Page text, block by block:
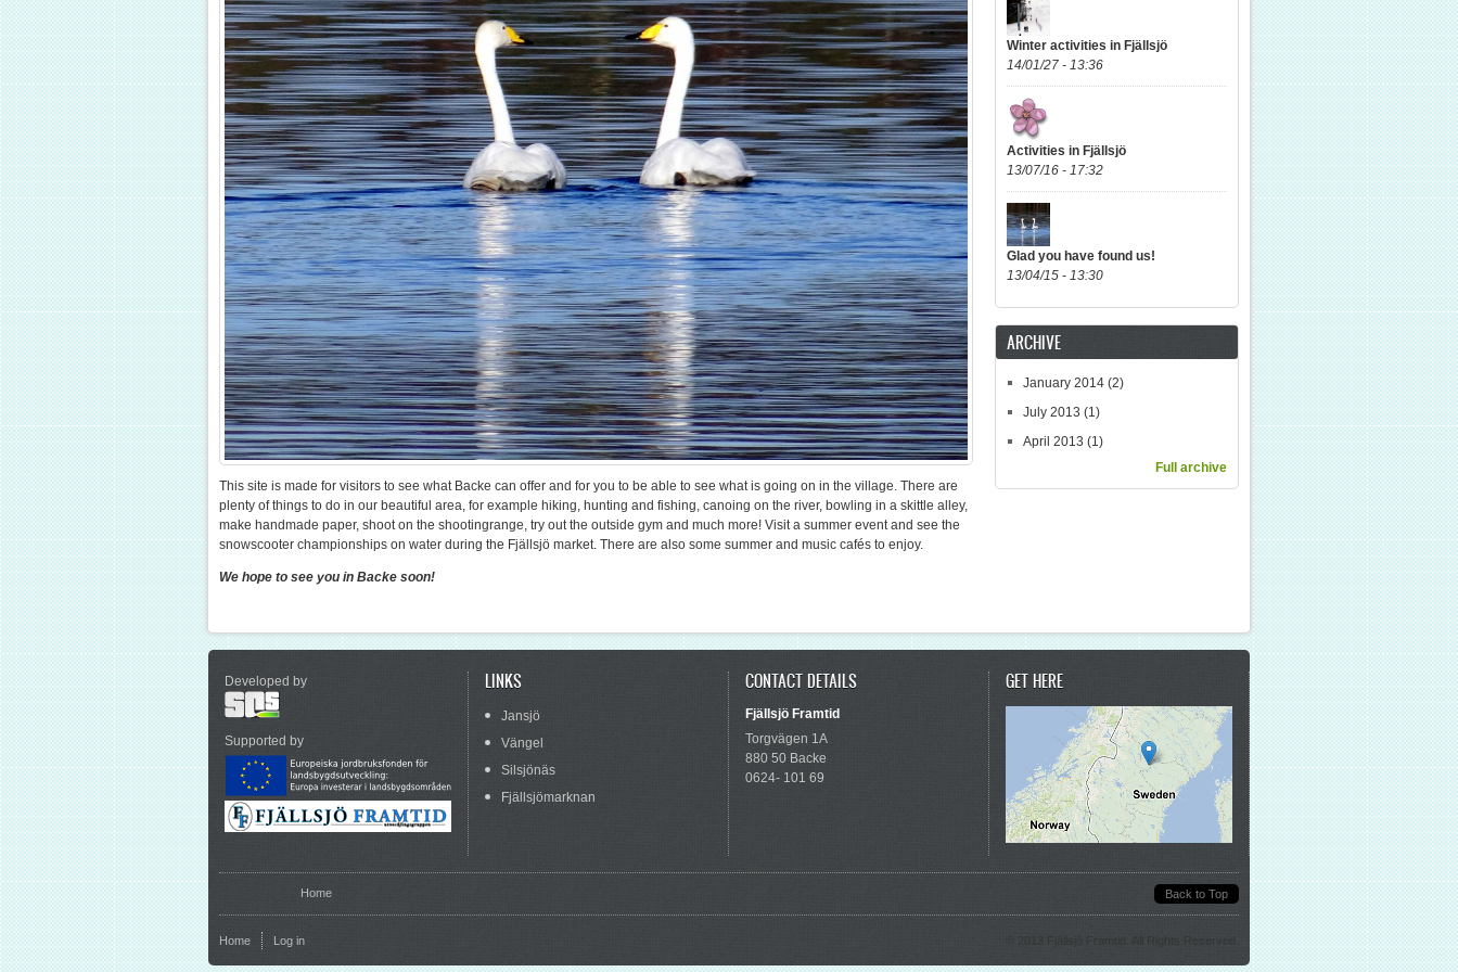
This site is made for visitors to see what Backe can offer and for you to be able to see what is going on in the village. There are
plenty of things to do in our beautiful area, for example hiking, hunting and fishing, canoing on the river, bowling in a skittle alley,
make handmade paper, shoot on the shootingrange, try out the outside gym and much more! Visit a summer event and see the
snowscooter championships on water during the Fjällsjö market. There are also some summer and music cafés to enjoy.
We hope to see you in Backe soon!
Winter activities in Fjällsjö
14/01/27 - 13:36
Activities in Fjällsjö
13/07/16 - 17:32
Glad you have found us!
13/04/15 - 13:30
ARCHIVE
January 2014 (2)
July 2013 (1)
April 2013 (1)
Full archive
Developed by
Supported by
LINKS
Jansjö
Vängel
Silsjönäs
Fjällsjömarknan
CONTACT DETAILS
Fjällsjö Framtid
Torgvägen 1A
880 50 Backe
0624- 101 69
GET HERE
Home Back to Top
Home Log in © 2013 Fjällsjö Framtid. All Rights Reserved.